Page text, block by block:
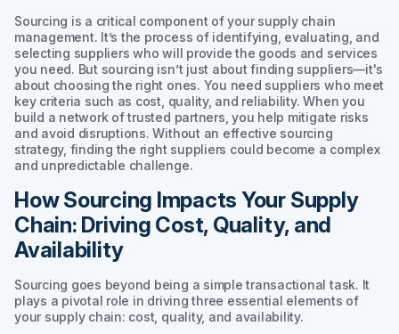
Sourcing is a critical component of your supply chain
management. It’s the process of identifying, evaluating, and
selecting suppliers who will provide the goods and services
you need. But sourcing isn’t just about finding suppliers—it's
about choosing the right ones. You need suppliers who meet
key criteria such as cost, quality, and reliability. When you
build a network of trusted partners, you help mitigate risks
and avoid disruptions. Without an effective sourcing
strategy, finding the right suppliers could become a complex
and unpredictable challenge.
How Sourcing Impacts Your Supply
Chain: Driving Cost, Quality, and
Availability
Sourcing goes beyond being a simple transactional task. It
plays a pivotal role in driving three essential elements of
your supply chain: cost, quality, and availability.